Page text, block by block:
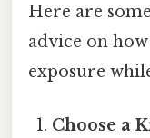
Here are
advice on
exposure
Choose a